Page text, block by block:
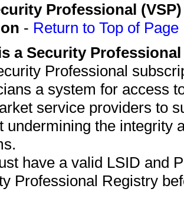
Professional
- Return to Top of Page
a Security
Professional
a system for access
service providers to
undermining the integrity
have a valid LSID and
Professional Registry